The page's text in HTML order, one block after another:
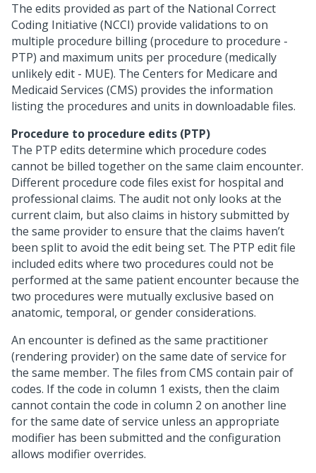
The edits provided as part of the National Correct
Coding Initiative (NCCI) provide validations to on
multiple procedure billing (procedure to procedure -
PTP) and maximum units per procedure (medically
unlikely edit - MUE). The Centers for Medicare and
Medicaid Services (CMS) provides the information
listing the procedures and units in downloadable files.
Procedure to procedure edits (PTP)
The PTP edits determine which procedure codes
cannot be billed together on the same claim encounter.
Different procedure code files exist for hospital and
professional claims. The audit not only looks at the
current claim, but also claims in history submitted by
the same provider to ensure that the claims haven’t
been split to avoid the edit being set. The PTP edit file
included edits where two procedures could not be
performed at the same patient encounter because the
two procedures were mutually exclusive based on
anatomic, temporal, or gender considerations.
An encounter is defined as the same practitioner
(rendering provider) on the same date of service for
the same member. The files from CMS contain pair of
codes. If the code in column 1 exists, then the claim
cannot contain the code in column 2 on another line
for the same date of service unless an appropriate
modifier has been submitted and the configuration
allows modifier overrides.